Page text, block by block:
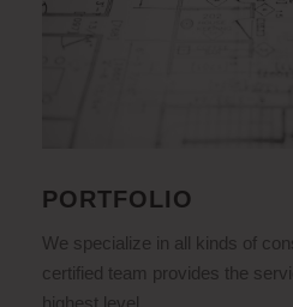
PORTFOLIO
We specialize in all kinds of
certified team provides the
highest level.